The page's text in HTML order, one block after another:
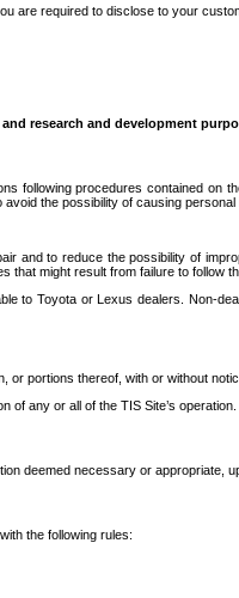
are required to disclose to your
research and development
following procedures contained on
the possibility of causing personal
and to reduce the possibility of
might result from failure to follow
to Toyota or Lexus dealers. Non-
or portions thereof, with or without
of any or all of the TIS Site’s operation.
deemed necessary or appropriate,
the following rules: